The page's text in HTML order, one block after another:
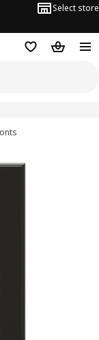
Select store
Log inWish list